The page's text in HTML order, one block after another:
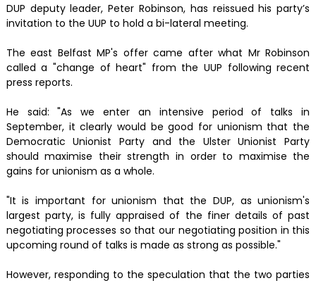
DUP deputy leader, Peter Robinson, has reissued his party’s
invitation to the UUP to hold a bi-lateral meeting.
The east Belfast MP's offer came after what Mr Robinson
called a "change of heart" from the UUP following recent
press reports.
He said: "As we enter an intensive period of talks in
September, it clearly would be good for unionism that the
Democratic Unionist Party and the Ulster Unionist Party
should maximise their strength in order to maximise the
gains for unionism as a whole.
"It is important for unionism that the DUP, as unionism's
largest party, is fully appraised of the finer details of past
negotiating processes so that our negotiating position in this
upcoming round of talks is made as strong as possible."
However, responding to the speculation that the two parties